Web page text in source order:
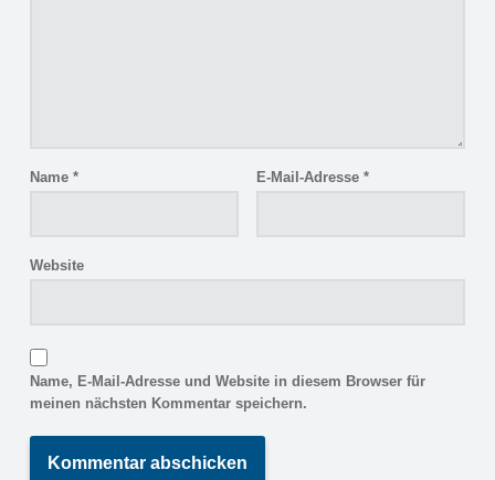
Name * E-Mail-Adresse *
Website
Name, E-Mail-Adresse und Website in diesem Browser für
meinen nächsten Kommentar speichern.